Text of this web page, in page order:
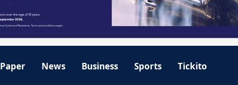
News Business Sports Tickito